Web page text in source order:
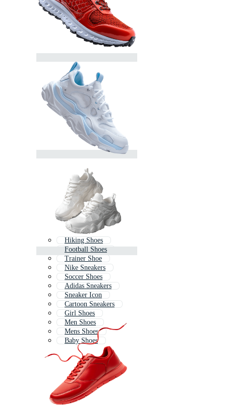
Hiking Shoes
Football Shoes
Trainer Shoe
Nike Sneakers
Soccer Shoes
Adidas Sneakers
Sneaker Icon
Cartoon Sneakers
Girl Shoes
Men Shoes
Mens Shoes
Baby Shoes